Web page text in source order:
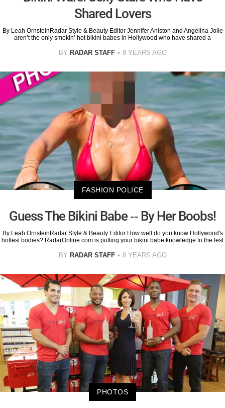
Shared Lovers
By Leah OrnsteinRadar Style & Beauty Editor Jennifer Aniston and Angelina Jolie
aren’t the only smokin’ hot bikini babes in Hollywood who have shared a
BY RADAR STAFF 8 YEARS AGO
FASHION POLICE
Guess The Bikini Babe -- By Her Boobs!
By Leah OrnsteinRadar Style & Beauty Editor How well do you know Hollywood's
hottest bodies? RadarOnline.com is putting your bikini babe knowledge to the test
BY RADAR STAFF 8 YEARS AGO
PHOTOS